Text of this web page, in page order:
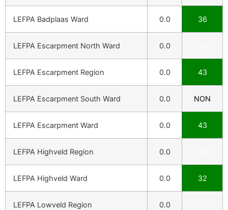
LEFPA Badplaas Ward 0.0 36
LEFPA Escarpment North Ward 0.0
LEFPA Escarpment Region 0.0 43
LEFPA Escarpment South Ward 0.0 NON
LEFPA Escarpment Ward 0.0 43
LEFPA Highveld Region 0.0
LEFPA Highveld Ward 0.0 32
LEFPA Lowveld Region 0.0